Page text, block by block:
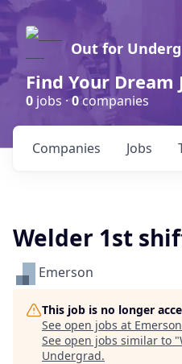
Out for
Find Your Dream
0 jobs ·0companies
Jobs
Companies
Welder 1st
Emerson
This job is no longer
See open jobs at Emerson
See open jobs similar to "
Undergrad.